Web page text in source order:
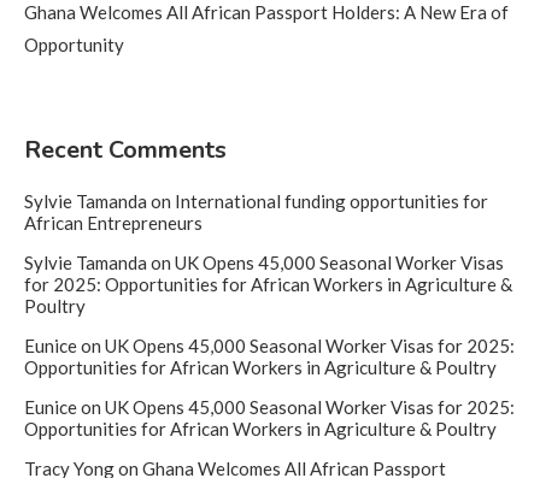
Ghana Welcomes All African Passport Holders: A New Era of
Opportunity
Recent Comments
Sylvie Tamanda on International funding opportunities for
African Entrepreneurs
Sylvie Tamanda on UK Opens 45,000 Seasonal Worker Visas
for 2025: Opportunities for African Workers in Agriculture &
Poultry
Euniceon UK Opens 45,000 Seasonal Worker Visas for 2025:
Opportunities for African Workers in Agriculture & Poultry
Euniceon UK Opens 45,000 Seasonal Worker Visas for 2025:
Opportunities for African Workers in Agriculture & Poultry
Tracy Yongon Ghana Welcomes All African Passport